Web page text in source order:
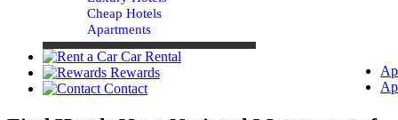
Cheap Hotels
Apartments
Car Rental
Rewards
Contact